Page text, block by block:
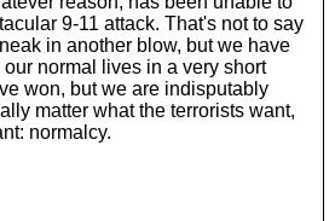
9-11 attack. That's not to say
in another blow, but we have
normal lives in a very short
won, but we are indisputably
matter what the terrorists want,
normalcy.